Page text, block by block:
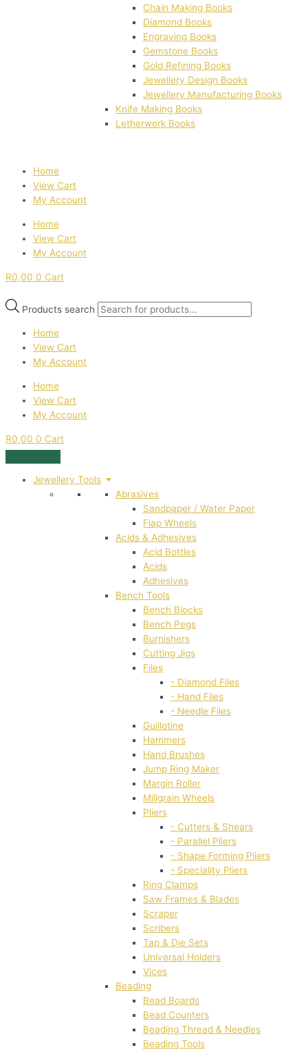
Chain Making Books
Diamond Books
Engraving Books
Gemstone Books
Gold Refining Books
Jewellery Design Books
Jewellery Manufacturing Books
Knife Making Books
Letherwork Books
Home
View Cart
My Account
Home
View Cart
My Account
R0,00 0 Cart
Products search
Home
View Cart
My Account
Home
View Cart
My Account
R0,00 0 Cart
Jewellery Tools
Abrasives
Sandpaper / Water Paper
Flap Wheels
Acids & Adhesives
Acid Bottles
Acids
Adhesives
Bench Tools
Bench Blocks
Bench Pegs
Burnishers
Cutting Jigs
Files
- Diamond Files
- Hand Files
- Needle Files
Guillotine
Hammers
Hand Brushes
Jump Ring Maker
Margin Roller
Millgrain Wheels
Pliers
- Cutters & Shears
- Parallel Pliers
- Shape Forming Pliers
- Speciality Pliers
Ring Clamps
Saw Frames & Blades
Scraper
Scribers
Tap & Die Sets
Universal Holders
Vices
Beading
Bead Boards
Bead Counters
Beading Thread & Needles
Beading Tools